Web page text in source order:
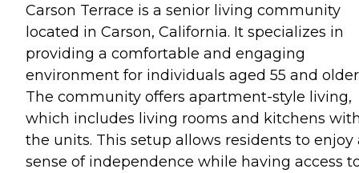
Carson Terrace is a senior living community
located in Carson, California. It specializes in
providing a comfortable and engaging
environment for individuals aged 55 and
The community offers apartment-style living,
which includes living rooms and kitchens
the units. This setup allows residents to enjoy
sense of independence while having access